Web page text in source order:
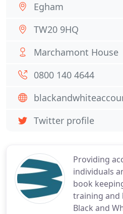
Providing
individuals
book
training and
Black and
Egham
TW20 9HQ
Marchamont House
0800 140 4644
Twitter profile